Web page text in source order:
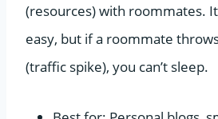
(resources) with roommates.
easy, but if a roommate
(traffic spike), you can’t sleep.